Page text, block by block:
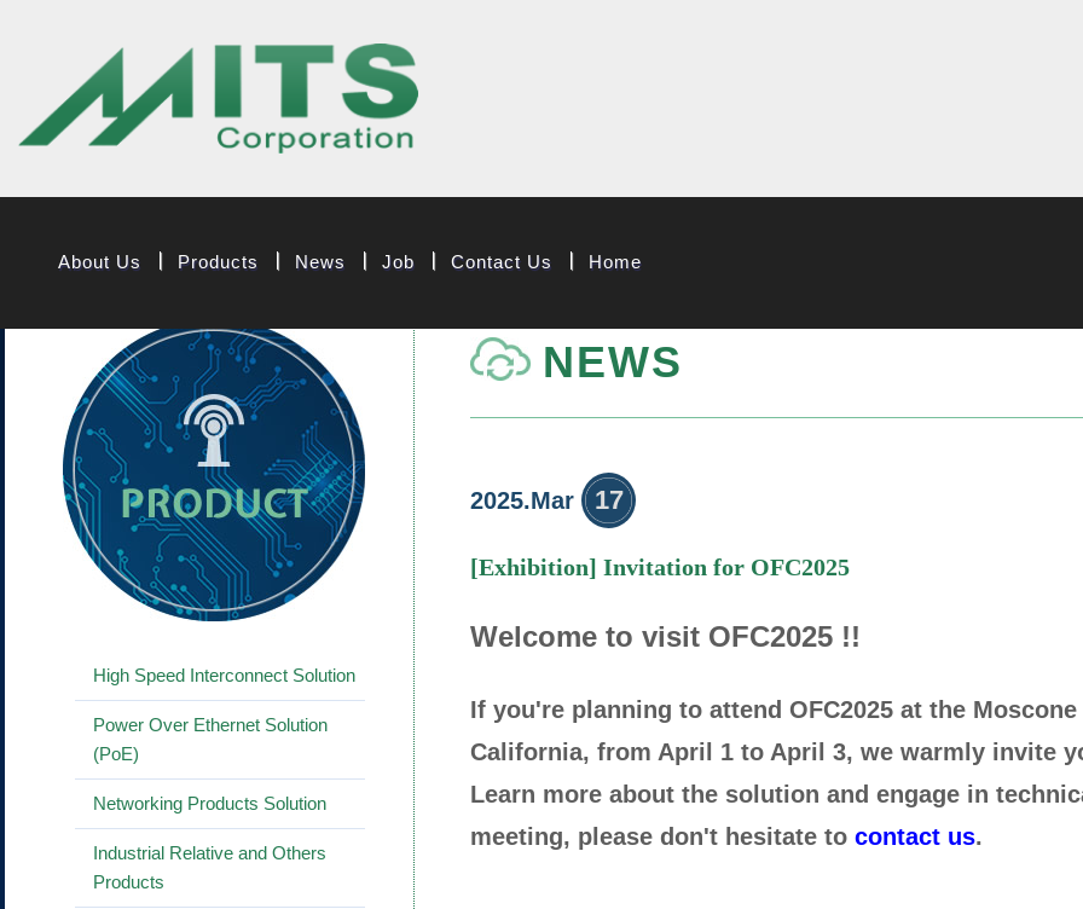
About Us Products News Job Contact Us Home
High Speed Interconnect Solution
Power Over Ethernet Solution
(PoE)
Networking Products Solution
Industrial Relative and Others
Products
NEWS
2025.Mar 17
[Exhibition] Invitation for OFC2025
Welcome to visit OFC2025 !!
If you're planning to attend OFC2025 at the
California, from April 1 to April 3, we warmly invite
Learn more about the solution and engage in
meeting, please don't hesitate to contact us.